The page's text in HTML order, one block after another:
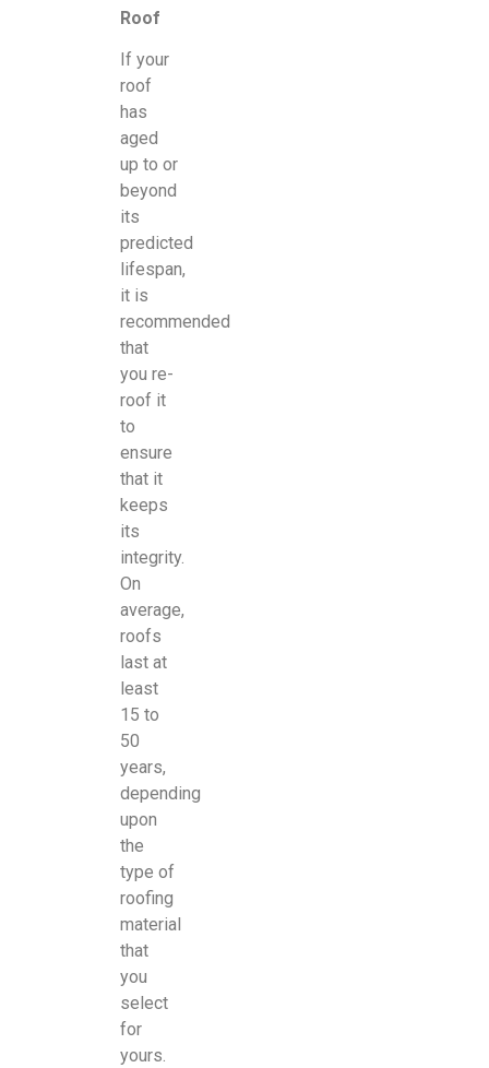
Roof
If your
roof
has
aged
up to or
beyond
its
predicted
lifespan,
it is
recommended
that
you re-
roof it
to
ensure
that it
keeps
its
integrity.
On
average,
roofs
last at
least
15 to
50
years,
depending
upon
the
type of
roofing
material
that
you
select
for
yours.